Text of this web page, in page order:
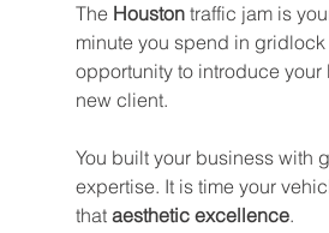
The Houston traffic jam is
minute you spend in gridlock
opportunity to introduce your
new client.
You built your business with
expertise. It is time your
that aesthetic excellence.